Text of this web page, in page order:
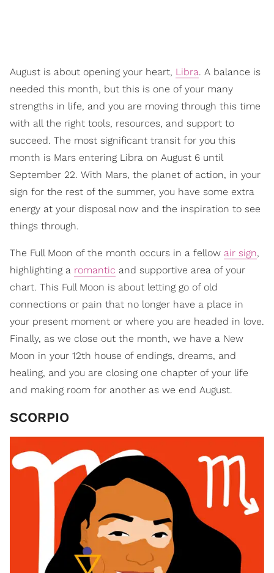
August is about opening your heart, Libra. A balance is
needed this month, but this is one of your many
strengths in life, and you are moving through this time
with all the right tools, resources, and support to
succeed. The most significant transit for you this
month is Mars entering Libra on August 6 until
September 22. With Mars, the planet of action, in your
sign for the rest of the summer, you have some extra
energy at your disposal now and the inspiration to see
things through.
The Full Moon of the month occurs in a fellow air sign,
highlighting a romantic and supportive area of your
chart. This Full Moon is about letting go of old
connections or pain that no longer have a place in
your present moment or where you are headed in love.
Finally, as we close out the month, we have a New
Moon in your 12th house of endings, dreams, and
healing, and you are closing one chapter of your life
and making room for another as we end August.
SCORPIO